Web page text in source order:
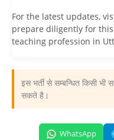
For the latest updates,
prepare diligently for
teaching profession in
इस भर्ती से सम्बन्धित किसी
सकते है।
WhatsApp